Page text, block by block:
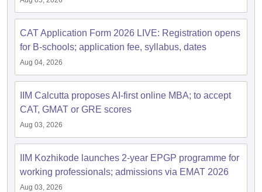
Social Media ManagerProduct Development ManagerView All
TestMBA Fees in IndiaCheapest Colleges to Study MBA in India
2 MBA Colleges in IndiaTier 3 MBA Colleges in India
Papers
Important English Words
TipsXAT Preparation TipsView All
CAT Application Form 2026 LIVE: Registration opens
for B-schools; application fee, syllabus, dates
Aug 04, 2026
IIM Calcutta proposes AI-first online MBA; to accept
CAT, GMAT or GRE scores
Aug 03, 2026
IIM Kozhikode launches 2-year EPGP programme for
working professionals; admissions via EMAT 2026
Aug 03, 2026